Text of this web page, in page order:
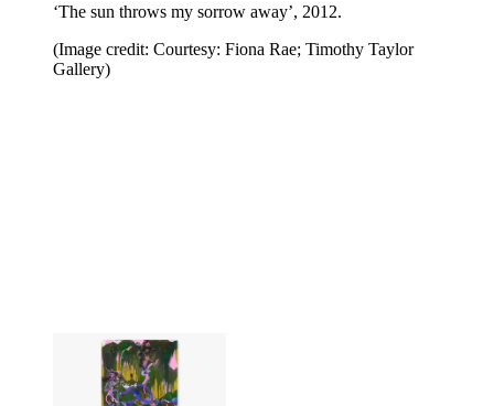
‘The sun throws my sorrow away’, 2012.
(Image credit: Courtesy: Fiona Rae; Timothy Taylor
Gallery)